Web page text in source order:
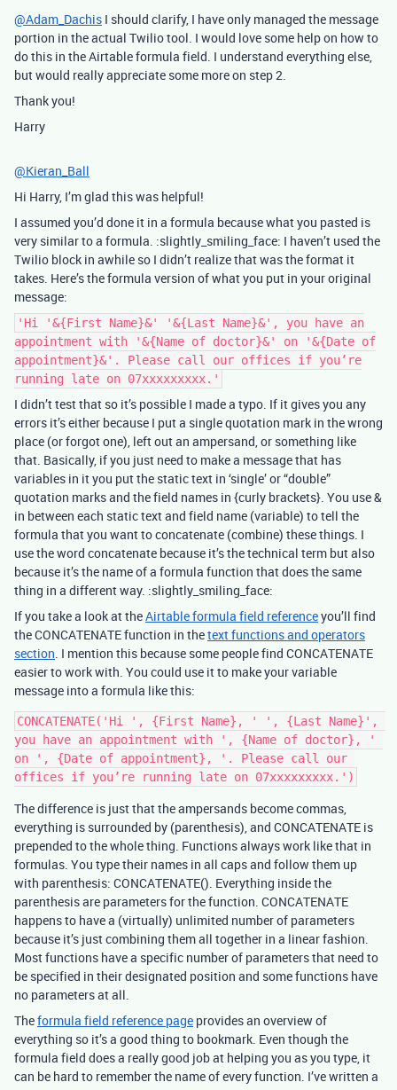
@Adam_Dachis I should clarify, I have only managed the message
portion in the actual Twilio tool. I would love some help on how to
do this in the Airtable formula field. I understand everything else,
but would really appreciate some more on step 2.
Thank you!
Harry
@Kieran_Ball
Hi Harry, I’m glad this was helpful!
I assumed you’d done it in a formula because what you pasted is
very similar to a formula. :slightly_smiling_face: I haven’t used the
Twilio block in awhile so I didn’t realize that was the format it
takes. Here’s the formula version of what you put in your original
message:
'Hi '&{First Name}&' '&{Last Name}&', you have an
appointment with '&{Name of doctor}&' on '&{Date of
appointment}&'. Please call our offices if you’re
running late on 07xxxxxxxxx.'
I didn’t test that so it’s possible I made a typo. If it gives you any
errors it’s either because I put a single quotation mark in the wrong
place (or forgot one), left out an ampersand, or something like
that. Basically, if you just need to make a message that has
variables in it you put the static text in ‘single’ or “double”
quotation marks and the field names in {curly brackets}. You use &
in between each static text and field name (variable) to tell the
formula that you want to concatenate (combine) these things. I
use the word concatenate because it’s the technical term but also
because it’s the name of a formula function that does the same
thing in a different way. :slightly_smiling_face:
If you take a look at theAirtable formula field referenceyou’ll find
the CONCATENATE function in thetext functions and operators
section. I mention this because some people find CONCATENATE
easier to work with. You could use it to make your variable
message into a formula like this:
CONCATENATE('Hi ', {First Name}, ' ', {Last Name}',
you have an appointment with ', {Name of doctor}, '
on ', {Date of appointment}, '. Please call our
The difference is just that the ampersands become commas,
everything is surrounded by (parenthesis), and CONCATENATE is
prepended to the whole thing. Functions always work like that in
formulas. You type their names in all caps and follow them up
with parenthesis: CONCATENATE(). Everything inside the
parenthesis are parameters for the function. CONCATENATE
happens to have a (virtually) unlimited number of parameters
because it’s just combining them all together in a linear fashion.
Most functions have a specific number of parameters that need to
be specified in their designated position and some functions have
no parameters at all.
Theformula field reference page provides an overview of
everything so it’s a good thing to bookmark. Even though the
formula field does a really good job at helping you as you type, it
can be hard to remember the name of every function. I’ve written a